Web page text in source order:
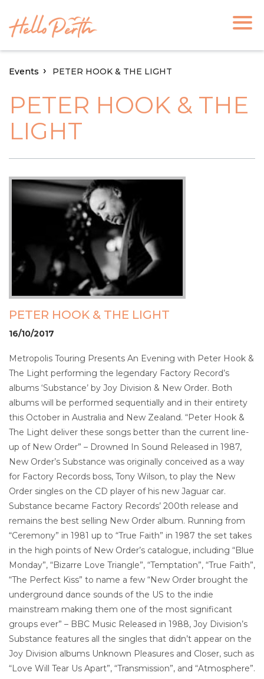
Events PETER HOOK & THE LIGHT
PETER HOOK & THE
LIGHT
PETER HOOK & THE LIGHT
16/10/2017
Metropolis Touring Presents An Evening with Peter Hook &
The Light performing the legendary Factory Record’s
albums ‘Substance’ by Joy Division & New Order. Both
albums will be performed sequentially and in their entirety
this October in Australia and New Zealand. “Peter Hook &
The Light deliver these songs better than the current line-
up of New Order” – Drowned In Sound Released in 1987,
New Order’s Substance was originally conceived as a way
for Factory Records boss, Tony Wilson, to play the New
Order singles on the CD player of his new Jaguar car.
Substance became Factory Records’ 200th release and
remains the best selling New Order album. Running from
“Ceremony” in 1981 up to “True Faith” in 1987 the set takes
in the high points of New Order’s catalogue, including “Blue
Monday”, “Bizarre Love Triangle”, “Temptation”, “True Faith”,
“The Perfect Kiss” to name a few “New Order brought the
underground dance sounds of the US to the indie
mainstream making them one of the most significant
groups ever” – BBC Music Released in 1988, Joy Division’s
Substance features all the singles that didn’t appear on the
Joy Division albums Unknown Pleasures and Closer, such as
“Love Will Tear Us Apart”, “Transmission”, and “Atmosphere”.